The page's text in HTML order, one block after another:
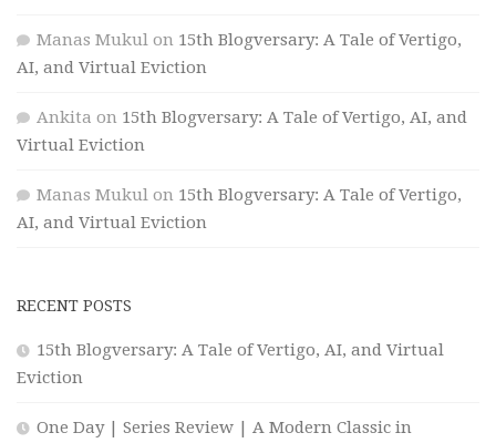
Manas Mukul on 15th Blogversary: A Tale of Vertigo,
AI, and Virtual Eviction
Ankita on 15th Blogversary: A Tale of Vertigo, AI, and
Virtual Eviction
Manas Mukul on 15th Blogversary: A Tale of Vertigo,
AI, and Virtual Eviction
RECENT POSTS
15th Blogversary: A Tale of Vertigo, AI, and Virtual
Eviction
One Day | Series Review | A Modern Classic in